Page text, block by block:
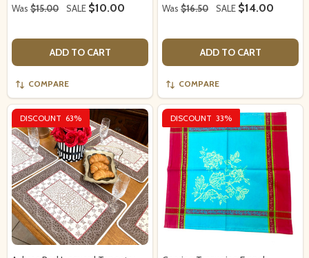
Was $15.00 SALE $10.00
ADD TO CART
COMPARE
Was $16.50 SALE $14.00
ADD TO CART
COMPARE
DISCOUNT 63% DISCOUNT 33%